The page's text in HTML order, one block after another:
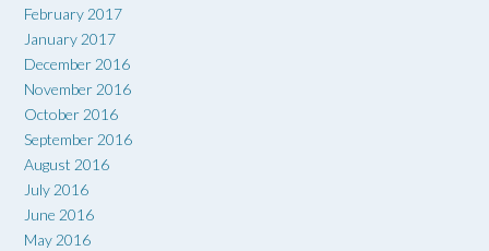
February 2017
January 2017
December 2016
November 2016
October 2016
September 2016
August 2016
July 2016
June 2016
May 2016